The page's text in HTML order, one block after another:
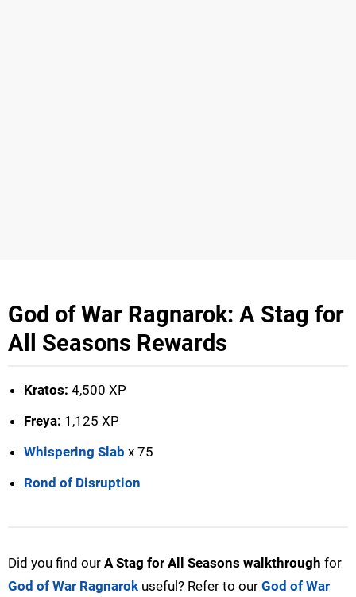
God of War Ragnarok: A Stag for
All Seasons Rewards
Kratos: 4,500 XP
Freya: 1,125 XP
Whispering Slab x 75
Rond of Disruption
Did you find our A Stag for All Seasons walkthrough for
God of War Ragnarok useful? Refer to our God of War